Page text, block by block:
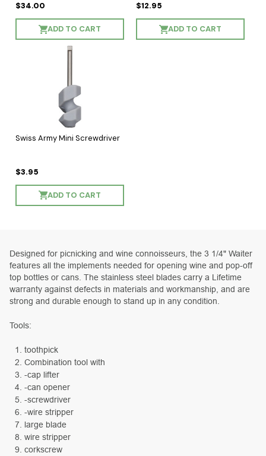
$34.00
ADD TO CART
$12.95
ADD TO CART
Swiss Army Mini Screwdriver
$3.95
ADD TO CART
Designed for picnicking and wine connoisseurs, the 3 1/4" Waiter
features all the implements needed for opening wine and pop-off
top bottles or cans. The stainless steel blades carry a Lifetime
warranty against defects in materials and workmanship, and are
strong and durable enough to stand up in any condition.
Tools:
toothpick
Combination tool with
-cap lifter
-can opener
-screwdriver
-wire stripper
large blade
wire stripper
corkscrew